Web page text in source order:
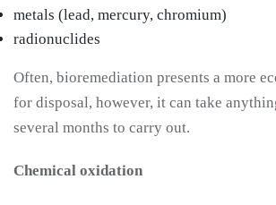
metals (lead, mercury, chromium)
radionuclides
Often, bioremediation presents a more
for disposal, however, it can take
several months to carry out.
Chemical oxidation